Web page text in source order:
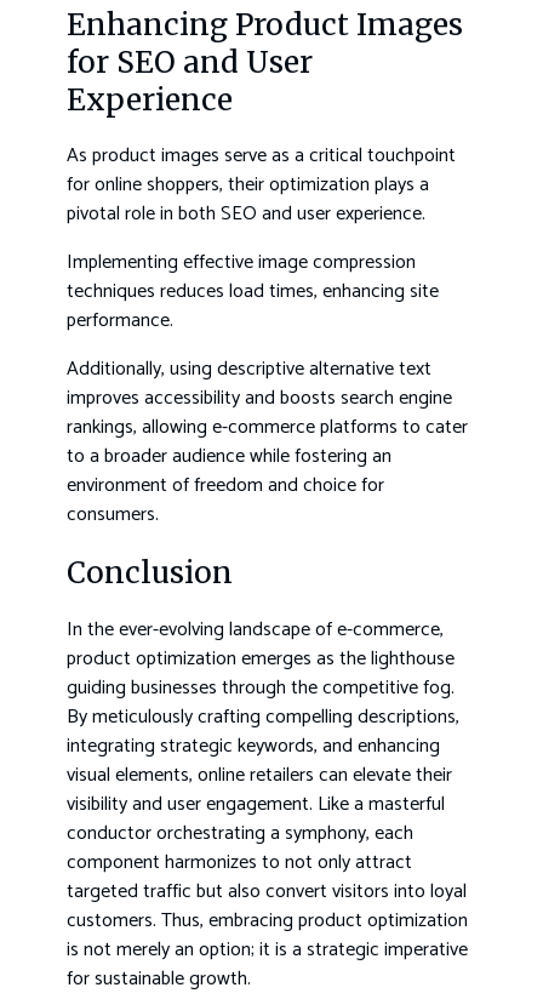
Enhancing Product Images
for SEO and User
Experience
As product images serve as a critical touchpoint
for online shoppers, their optimization plays a
pivotal role in both SEO and user experience.
Implementing effective image compression
techniques reduces load times, enhancing site
performance.
Additionally, using descriptive alternative text
improves accessibility and boosts search engine
rankings, allowing e-commerce platforms to cater
to a broader audience while fostering an
environment of freedom and choice for
consumers.
Conclusion
In the ever-evolving landscape of e-commerce,
product optimization emerges as the lighthouse
guiding businesses through the competitive fog.
By meticulously crafting compelling descriptions,
integrating strategic keywords, and enhancing
visual elements, online retailers can elevate their
visibility and user engagement. Like a masterful
conductor orchestrating a symphony, each
component harmonizes to not only attract
targeted traffic but also convert visitors into loyal
customers. Thus, embracing product optimization
is not merely an option; it is a strategic imperative
for sustainable growth.